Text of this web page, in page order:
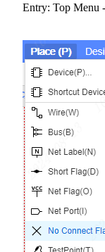
Entry: Top Menu